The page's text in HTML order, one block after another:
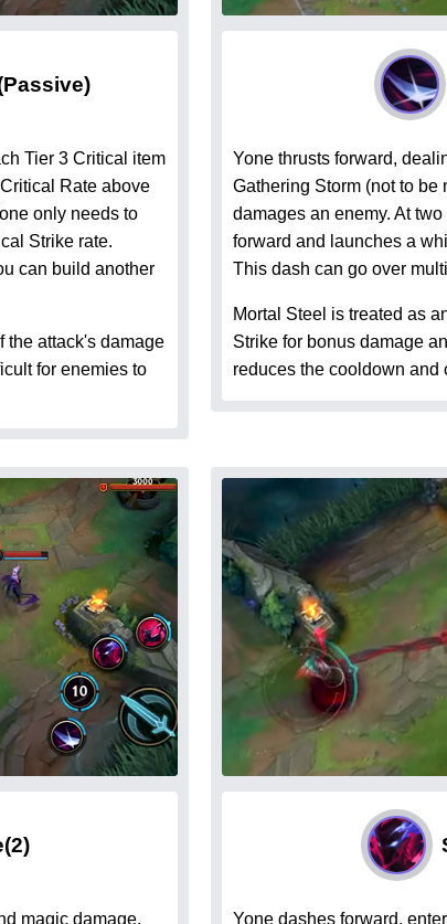
Tier 3 Critical item
Rate above
only needs to
Strike rate.
can build another
the attack's damage
for enemies to
Yone thrusts forward,
Gathering Storm (not to be
damages an enemy. At
forward and launches a
This dash can go over
Mortal Steel is treated as
Strike for bonus damage
reduces the cooldown and
(2)
magic damage. Yone dashes forward,